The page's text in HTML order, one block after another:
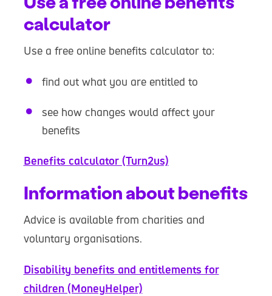
calculator
Use a free online benefits calculator to:
find out what you are entitled to
see how changes would affect your
benefits
Benefits calculator (Turn2us)
Information about benefits
Advice is available from charities and
voluntary organisations.
Disability benefits and entitlements for
children (MoneyHelper)